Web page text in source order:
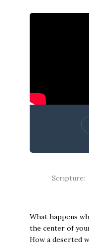
Scripture:
What happens
the center of
How a deserted